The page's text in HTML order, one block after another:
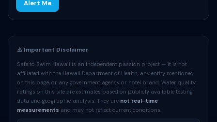
Alert Me
⚠️ Important Disclaimer
Safe to Swim Hawaii is an independent passion project — it is not
affiliated with the Hawaii Department of Health, any entity mentioned
on this page, or any government agency or hotel brand. Water quality
ratings on this site are estimates based on publicly available testing
data and geographic analysis. They are not real-time
measurements and may not reflect current conditions.